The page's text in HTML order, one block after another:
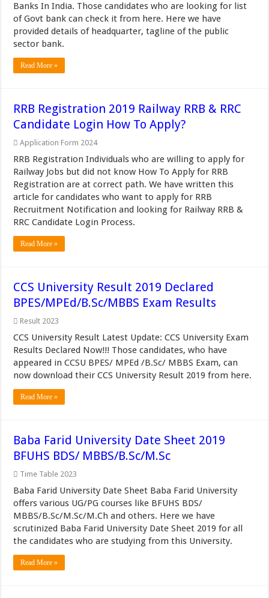
Banks In India. Those candidates who are looking for list
of Govt bank can check it from here. Here we have
provided details of headquarter, tagline of the public
sector bank.
Read More »
RRB Registration 2019 Railway RRB & RRC
Candidate Login How To Apply?
Application Form 2024
RRB Registration Individuals who are willing to apply for
Railway Jobs but did not know How To Apply for RRB
Registration are at correct path. We have written this
article for candidates who want to apply for RRB
Recruitment Notification and looking for Railway RRB &
RRC Candidate Login Process.
Read More »
CCS University Result 2019 Declared
BPES/MPEd/B.Sc/MBBS Exam Results
Result 2023
CCS University Result Latest Update: CCS University Exam
Results Declared Now!!! Those candidates, who have
appeared in CCSU BPES/ MPEd /B.Sc/ MBBS Exam, can
now download their CCS University Result 2019 from here.
Read More »
Baba Farid University Date Sheet 2019
BFUHS BDS/ MBBS/B.Sc/M.Sc
Time Table 2023
Baba Farid University Date Sheet Baba Farid University
offers various UG/PG courses like BFUHS BDS/
MBBS/B.Sc/M.Sc/M.Ch and others. Here we have
scrutinized Baba Farid University Date Sheet 2019 for all
the candidates who are studying from this University.
Read More »